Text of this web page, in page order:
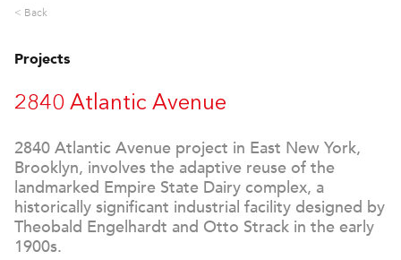
< Back
Projects
2840 Atlantic Avenue
2840 Atlantic Avenue project in East New York,
Brooklyn, involves the adaptive reuse of the
landmarked Empire State Dairy complex, a
historically significant industrial facility designed by
Theobald Engelhardt and Otto Strack in the early
1900s.